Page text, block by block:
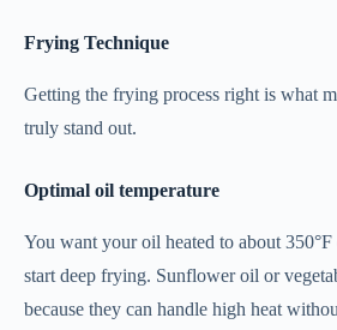
Frying Technique
Getting the frying process right is what
truly stand out.
Optimal oil temperature
You want your oil heated to about
start deep frying. Sunflower oil or
because they can handle high heat